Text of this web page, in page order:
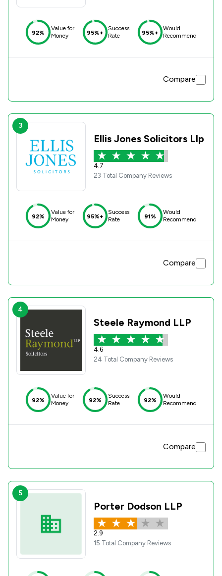
92%
Value for
Money
95%+
Success
Rate
95%+
Would
Recommend
Compare
3
Ellis Jones Solicitors Llp
4.7
23 Total Company Reviews
92%
Value for
Money
95%+
Success
Rate
91%
Would
Recommend
Compare
4
Steele Raymond LLP
4.6
24 Total Company Reviews
92%
Value for
Money
92%
Success
Rate
92%
Would
Recommend
Compare
5
Porter Dodson LLP
2.9
15 Total Company Reviews